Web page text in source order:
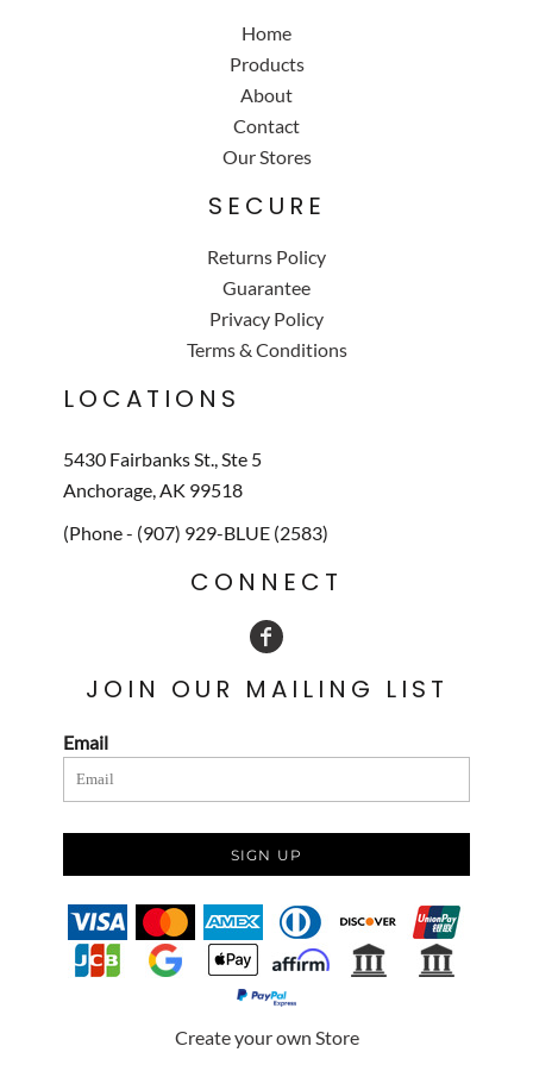
Home
Products
About
Contact
Our Stores
SECURE
Returns Policy
Guarantee
Privacy Policy
Terms & Conditions
LOCATIONS
5430 Fairbanks St., Ste 5
Anchorage, AK 99518
(Phone - (907) 929-BLUE (2583)
CONNECT
JOIN OUR MAILING LIST
Email
SIGN UP
Create your own Store